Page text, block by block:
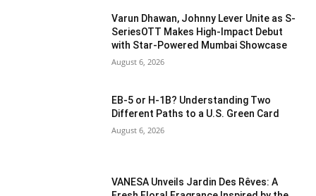
Varun Dhawan, Johnny Lever Unite as S-
SeriesOTT Makes High-Impact Debut
with Star-Powered Mumbai Showcase
August 6, 2026
EB-5 or H-1B? Understanding Two
Different Paths to a U.S. Green Card
August 6, 2026
VANESA Unveils Jardin Des Rêves: A